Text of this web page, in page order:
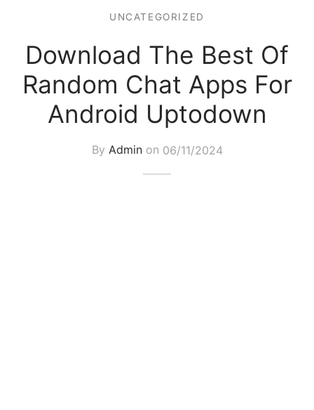
UNCATEGORIZED
Download The Best Of
Random Chat Apps For
Android Uptodown
By Adminon 06/11/2024